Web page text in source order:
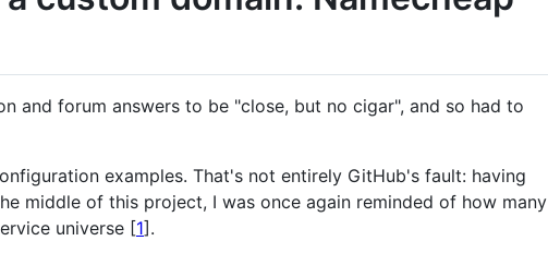
and forum answers to be "close, but no cigar", and so had to
examples. That's not entirely GitHub's fault: having
middle of this project, I was once again reminded of how many
universe [1].